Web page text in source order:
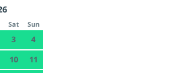
Sat Sun
3
4
10
11